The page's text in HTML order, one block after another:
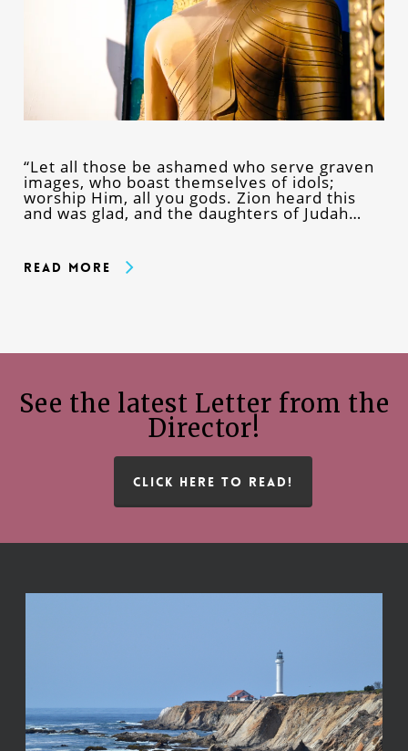
“Let all those be ashamed who serve graven
images, who boast themselves of idols;
worship Him, all you gods. Zion heard this
and was glad, and the daughters of Judah…
Read More
See the latest Letter from the
Director!
CLICK HERE TO READ!